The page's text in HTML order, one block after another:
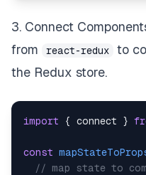
3. Connect
from
react-redux
to
the Redux store.
import { connect }
const
// map state to